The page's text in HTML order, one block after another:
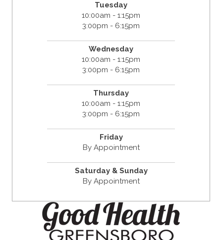
Tuesday
10:00am - 1:15pm
3:00pm - 6:15pm
Wednesday
10:00am - 1:15pm
3:00pm - 6:15pm
Thursday
10:00am - 1:15pm
3:00pm - 6:15pm
Friday
By Appointment
Saturday & Sunday
By Appointment